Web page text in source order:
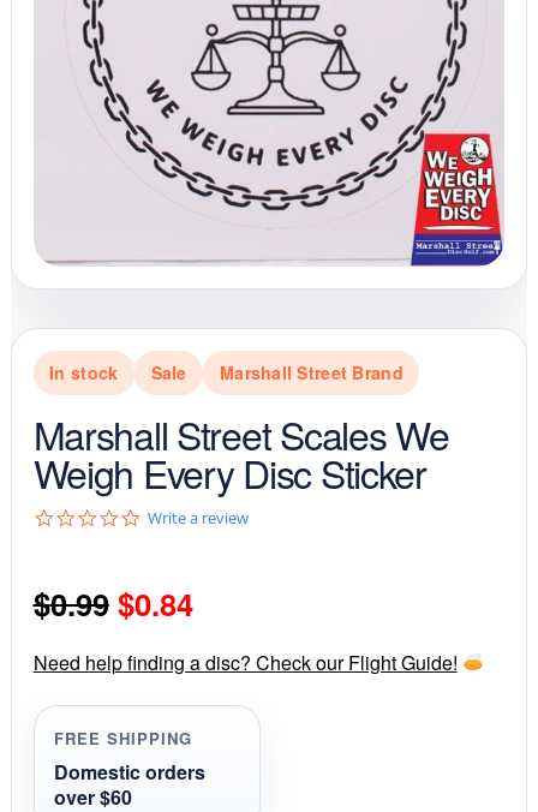
In stock Sale Marshall Street Brand
Marshall Street Scales We
Weigh Every Disc Sticker
0
t
a
r
a
t
n
Write a review
$0.99 Original
price
was:
$0.99.
$0.84Current
price
is:
Need help finding a disc? Check our Flight Guide!
FREE SHIPPING
Domestic orders
over $60